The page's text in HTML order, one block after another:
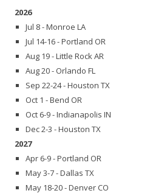
2026
Jul 8 - Monroe LA
Jul 14-16 - Portland OR
Aug 19 - Little Rock AR
Aug 20 - Orlando FL
Sep 22-24 - Houston TX
Oct 1 - Bend OR
Oct 6-9 - Indianapolis IN
Dec 2-3 - Houston TX
2027
Apr 6-9 - Portland OR
May 3-7 - Dallas TX
May 18-20 - Denver CO